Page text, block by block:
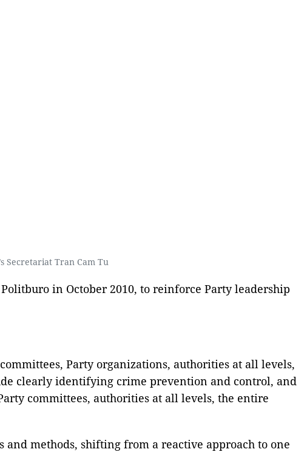
Secretariat Tran Cam Tu
in October 2010, to reinforce Party leadership
Party organizations, authorities at all levels,
clearly identifying crime prevention and control, and
committees, authorities at all levels, the entire
methods, shifting from a reactive approach to one